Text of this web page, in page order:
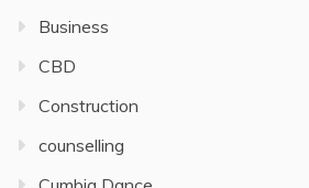
Business
CBD
Construction
counselling